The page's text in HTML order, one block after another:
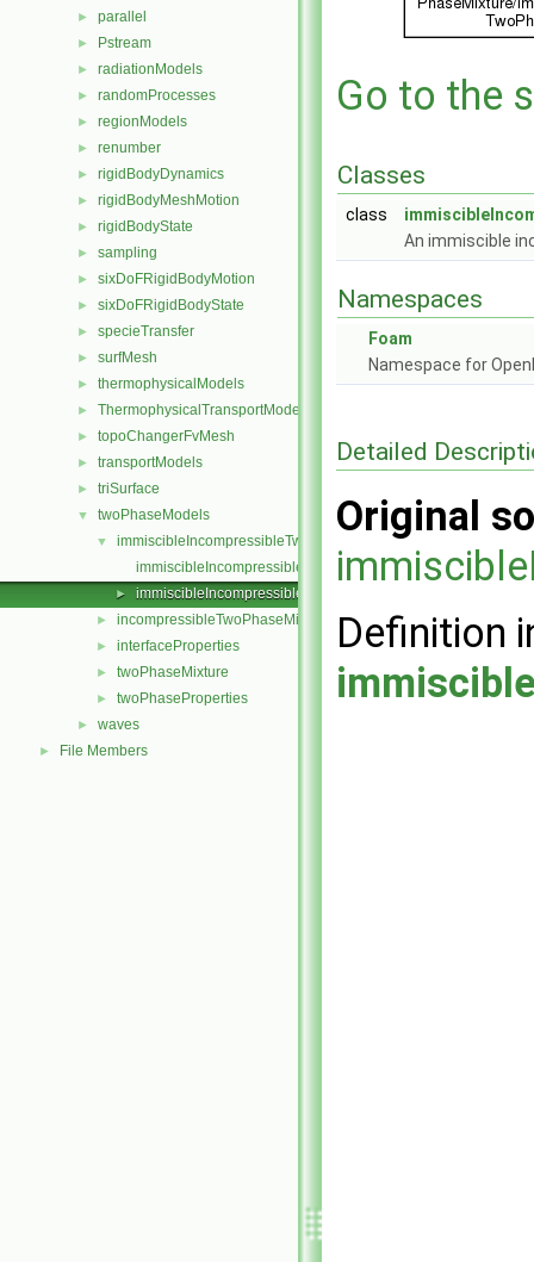
► parallel
► Pstream
► radiationModels
► randomProcesses
► regionModels
► renumber
► rigidBodyDynamics
► rigidBodyMeshMotion
► rigidBodyState
► sampling
► sixDoFRigidBodyMotion
► sixDoFRigidBodyState
► specieTransfer
► surfMesh
► thermophysicalModels
► ThermophysicalTransportModels
► topoChangerFvMesh
► transportModels
► triSurface
▼ twoPhaseModels
▼
immiscibleIncompressibleTwoPhaseMixture
immiscibleIncompressibleTwoPhaseMixture.C
► immiscibleIncompressibleTwoPhaseMixture.H
► incompressibleTwoPhaseMixture
► interfaceProperties
► twoPhaseMixture
► twoPhaseProperties
► waves
► File Members
Go to the
Classes
class
An immiscible
Namespaces
Foam
Namespace for
Detailed
Original
Definition